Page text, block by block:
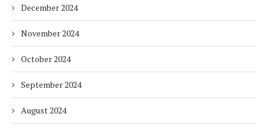
December 2024
November 2024
October 2024
September 2024
August 2024